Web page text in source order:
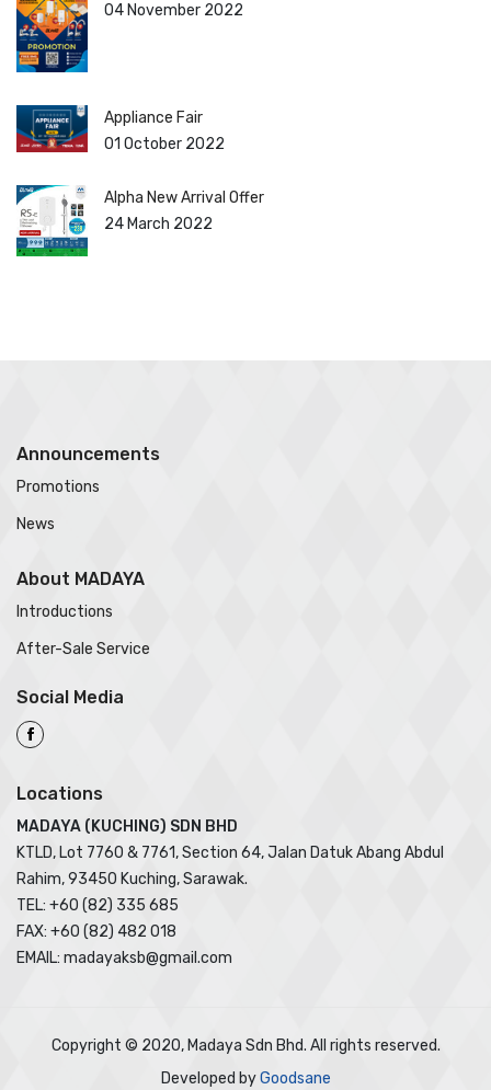
04 November 2022
Appliance Fair
01 October 2022
Alpha New Arrival Offer
24 March 2022
Announcements
Promotions
News
About MADAYA
Introductions
After-Sale Service
Social Media
Locations
MADAYA (KUCHING) SDN BHD
KTLD, Lot 7760 & 7761, Section 64, Jalan Datuk Abang Abdul
Rahim, 93450 Kuching, Sarawak.
TEL: +60 (82) 335 685
FAX: +60 (82) 482 018
EMAIL: madayaksb@gmail.com
Copyright © 2020, Madaya Sdn Bhd. All rights reserved.
Developed byGoodsane